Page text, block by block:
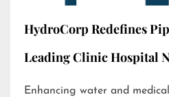
HydroCorp Redefines
Leading Clinic Hospital
Enhancing water and